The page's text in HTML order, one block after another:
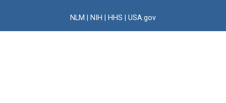
NLM NIH HHS USA.gov